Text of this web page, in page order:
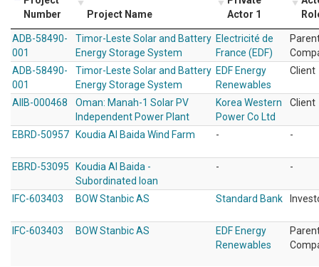
Number
Project Name
Actor 1
ADB-58490-
001
Timor-Leste Solar and Battery
Energy Storage System
Electricité de
France (EDF)
ADB-58490-
001
Timor-Leste Solar and Battery
Energy Storage System
EDF Energy
Renewables
Client
AIIB-000468
Oman: Manah-1 Solar PV
Independent Power Plant
Korea Western
Power Co Ltd
Client
EBRD-50957 Koudia Al Baida Wind Farm - -
EBRD-53095
Koudia Al Baida -
Subordinated loan
- -
IFC-603403 BOW Stanbic AS Standard Bank
IFC-603403 BOW Stanbic AS
EDF Energy
Renewables